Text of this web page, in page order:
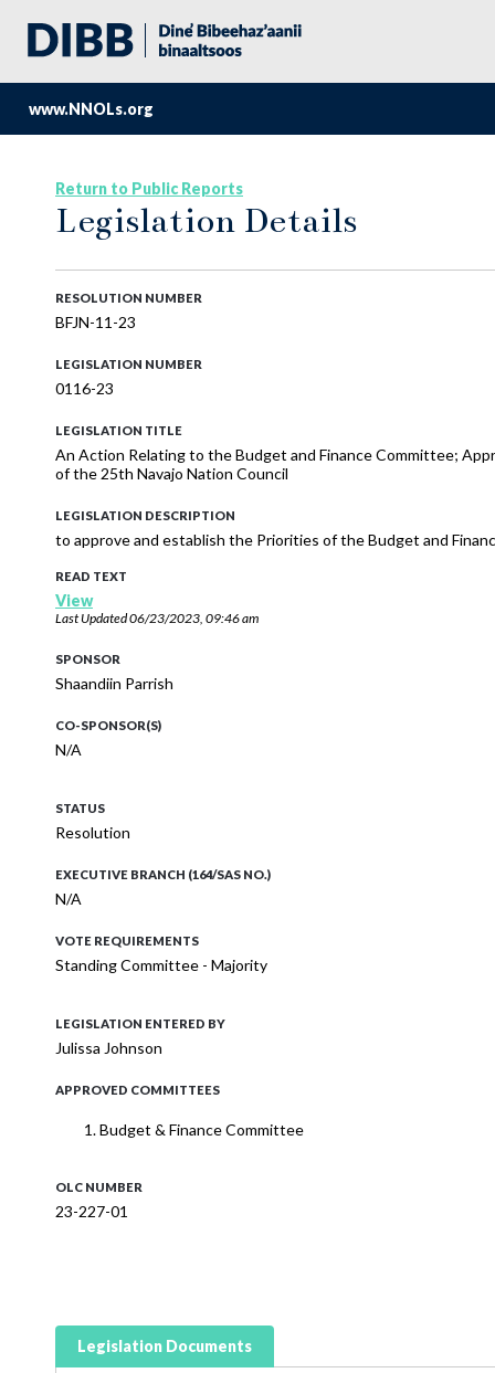
www.NNOLs.org
Return to Public Reports
Legislation Details
RESOLUTION NUMBER
BFJN-11-23
LEGISLATION NUMBER
0116-23
LEGISLATION TITLE
An Action Relating to the Budget and Finance Committee;
of the 25th Navajo Nation Council
LEGISLATION DESCRIPTION
to approve and establish the Priorities of the Budget and
READ TEXT
View
Last Updated06/23/2023, 09:46 am
SPONSOR
Shaandiin Parrish
CO-SPONSOR(S)
N/A
STATUS
Resolution
EXECUTIVE BRANCH (164/SAS NO.)
N/A
VOTE REQUIREMENTS
Standing Committee - Majority
LEGISLATION ENTERED BY
Julissa Johnson
APPROVED COMMITTEES
Budget & Finance Committee
OLC NUMBER
23-227-01
Legislation Documents